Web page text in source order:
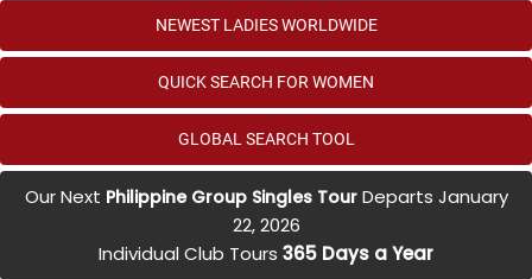
NEWEST LADIES WORLDWIDE
QUICK SEARCH FOR WOMEN
GLOBAL SEARCH TOOL
Our Next Philippine Group Singles TourDeparts January
22, 2026
Individual Club Tours 365 Days a Year